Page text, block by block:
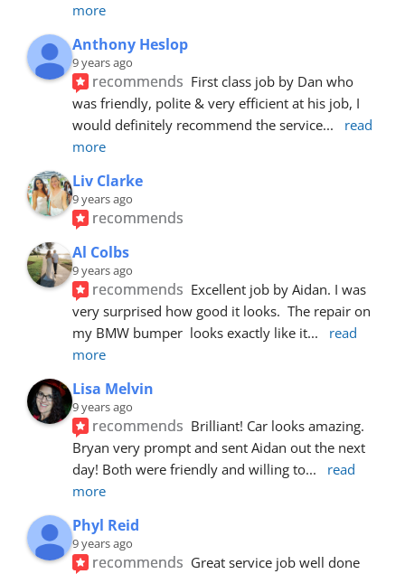
more
Anthony Heslop
9 years ago
recommends First class job by Dan who
was friendly, polite & very efficient at his job, I
would definitely recommend the service...
read
more
Liv Clarke
9 years ago
recommends
Al Colbs
9 years ago
recommends Excellent job by Aidan. I was
very surprised how good it looks.  The repair on
my BMW bumper  looks exactly like it...
read
more
Lisa Melvin
9 years ago
recommends Brilliant! Car looks amazing.
Bryan very prompt and sent Aidan out the next
day! Both were friendly and willing to...
read
more
Phyl Reid
9 years ago
recommends Great service job well done